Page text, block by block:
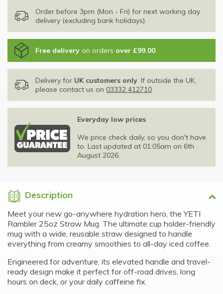
Order before 3pm (Mon - Fri) for next working day
delivery (excluding bank holidays).
Free delivery on orders over £99.00.
Delivery for UK customers only. If outside the UK,
please contact us on 03332 412710
Everyday low prices
We price check daily, so you don't have
to. Last updated at 01:05am on 6th
August 2026.
Description
Meet your new go-anywhere hydration hero, the YETI
Rambler 25oz Straw Mug. The ultimate cup holder-friendly
mug with a wide, reusable straw designed to handle
everything from creamy smoothies to all-day iced coffee.
Engineered for adventure, its elevated handle and travel-
ready design make it perfect for off-road drives, long
hours on deck, or your daily caffeine fix.